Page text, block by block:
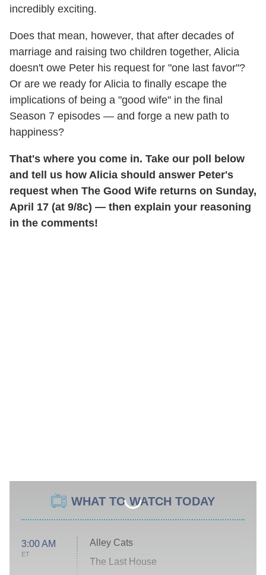
incredibly exciting.
Does that mean, however, that after decades of
marriage and raising two children together, Alicia
doesn't owe Peter his request for "one last favor"?
Or are we ready for Alicia to finally escape the
implications of being a "good wife" in the final
Season 7 episodes — and forge a new path to
happiness?
That's where you come in. Take our poll below
and tell us how Alicia should answer Peter's
request when The Good Wife returns on Sunday,
April 17 (at 9/8c) — then explain your reasoning
in the comments!
WHAT TO WATCH TODAY
3:00 AM
ET
Alley Cats
The Last House